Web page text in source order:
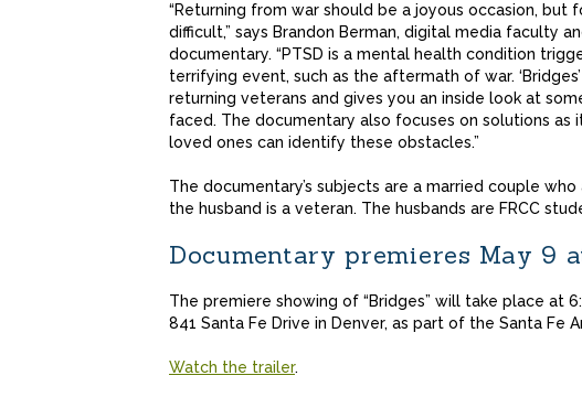
“Returning from war should be a joyous occasion, but
difficult,” says Brandon Berman, digital media faculty
documentary. “PTSD is a mental health condition
terrifying event, such as the aftermath of war.
returning veterans and gives you an inside look at
faced. The documentary also focuses on solutions
loved ones can identify these obstacles.”
The documentary’s subjects are a married couple
the husband is a veteran. The husbands are FRCC
Documentary premieres May 9
The premiere showing of “Bridges” will take place at
841 Santa Fe Drive in Denver, as part of the Santa Fe
Watch the trailer.